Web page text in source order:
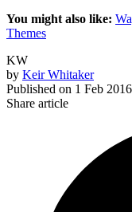
You might also like:
Themes
KW
by Keir Whitaker
Published on 1 Feb 2016
Share article